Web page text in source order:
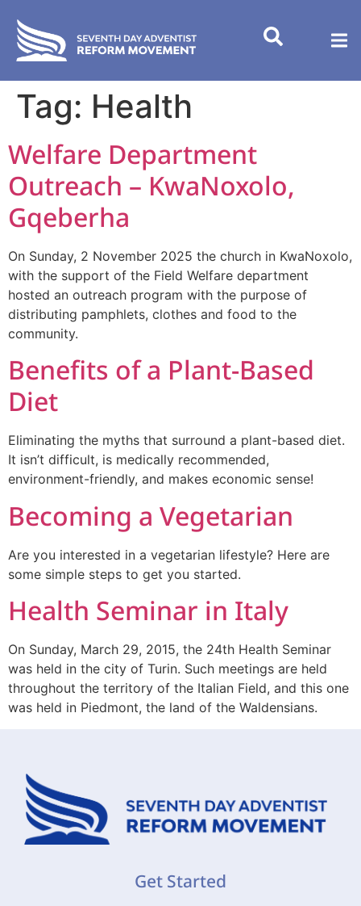
Tag: Health
Welfare Department
Outreach – KwaNoxolo,
Gqeberha
On Sunday, 2 November 2025 the church in KwaNoxolo,
with the support of the Field Welfare department
hosted an outreach program with the purpose of
distributing pamphlets, clothes and food to the
community.
Benefits of a Plant-Based
Diet
Eliminating the myths that surround a plant-based diet.
It isn’t difficult, is medically recommended,
environment-friendly, and makes economic sense!
Becoming a Vegetarian
Are you interested in a vegetarian lifestyle? Here are
some simple steps to get you started.
Health Seminar in Italy
On Sunday, March 29, 2015, the 24th Health Seminar
was held in the city of Turin. Such meetings are held
throughout the territory of the Italian Field, and this one
was held in Piedmont, the land of the Waldensians.
Get Started